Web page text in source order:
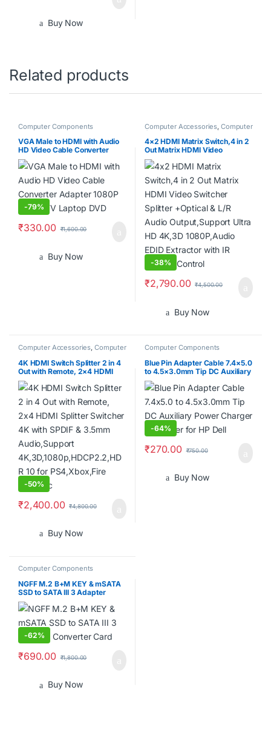
Buy Now
Related products
Computer Components
VGA Male to HDMI with Audio
HD Video Cable Converter
Adapter 1080P for PC TV
Laptop DVD
-79%
₹330.00 ₹1,600.00
Buy Now
Computer Accessories, Computer
Components Laptops &
Computers
4×2 HDMI Matrix Switch,4 in 2
Out Matrix HDMI Video
Switcher Splitter +Optical & L/R
Audio Output,Support Ultra HD
4K,3D 1080P,Audio EDID
Extractor with IR Remote
Control
-38%
₹2,790.00 ₹4,500.00
Buy Now
Computer Accessories, Computer
Components
4K HDMI Switch Splitter 2 in 4
Out with Remote, 2×4 HDMI
Splitter Switcher 4K with SPDIF
& 3.5mm Audio,Support
4K,3D,1080p,HDCP2.2,HDR 10
for PS4,Xbox,Fire Stick,etc
-50%
₹2,400.00 ₹4,800.00
Buy Now
Computer Components
Blue Pin Adapter Cable 7.4×5.0
to 4.5×3.0mm Tip DC Auxiliary
Power Charger Converter for
HP Dell
-64%
₹270.00 ₹750.00
Buy Now
Computer Components
NGFF M.2 B+M KEY & mSATA
SSD to SATA III 3 Adapter
Converter Card
-62%
₹690.00 ₹1,800.00
Buy Now